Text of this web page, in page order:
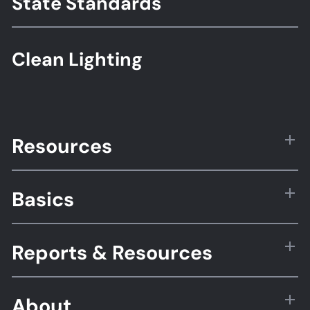
Clean Lighting
Resources
Basics
Reports & Resources